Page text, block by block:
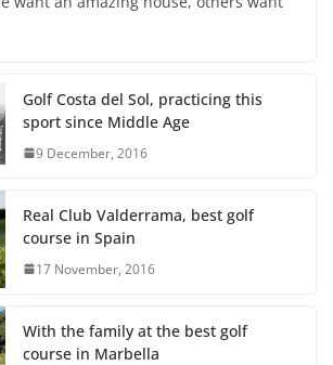
Golf Costa del Sol, practicing this
sport since Middle Age
9 December, 2016
Real Club Valderrama, best golf
course in Spain
17 November, 2016
With the family at the best golf
course in Marbella